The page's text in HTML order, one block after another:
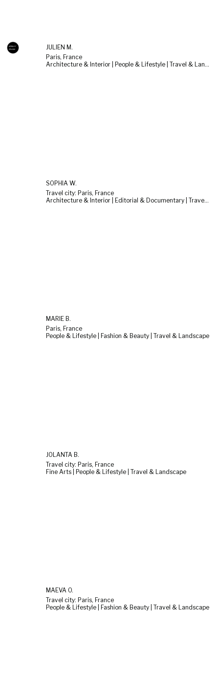
JULIEN M.
Paris, France
Architecture & Interior | People & Lifestyle | Travel & Landscape
SOPHIA W.
Travel city: Paris, France
Architecture & Interior | Editorial & Documentary | Travel & Landscape
MARIE B.
Paris, France
People & Lifestyle | Fashion & Beauty | Travel & Landscape
JOLANTA B.
Travel city: Paris, France
Fine Arts | People & Lifestyle | Travel & Landscape
MAÉVA O.
Travel city: Paris, France
People & Lifestyle | Fashion & Beauty | Travel & Landscape